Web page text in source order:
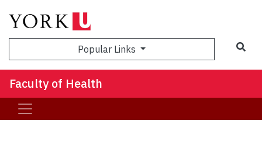
Popular Links
Faculty of Health